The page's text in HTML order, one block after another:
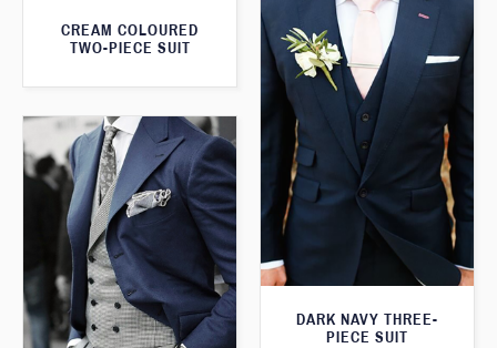
CREAM COLOURED
TWO-PIECE SUIT
DARK NAVY THREE-
PIECE SUIT